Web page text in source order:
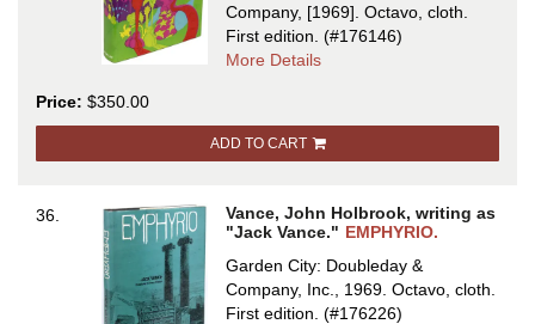
Company, [1969]. Octavo, cloth.
First edition. (#176146)
More Detailsabout
AND
MAGICS:
FICTION
Price: $350.00
ADD TO CART
36.
Vance, John Holbrook, writing as
"Jack Vance." EMPHYRIO.
Garden City: Doubleday &
Company, Inc., 1969. Octavo, cloth.
First edition. (#176226)